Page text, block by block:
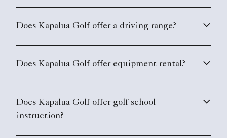
Does Kapalua Golf offer a driving range?
Does Kapalua Golf offer equipment rental?
Does Kapalua Golf offer golf school
instruction?